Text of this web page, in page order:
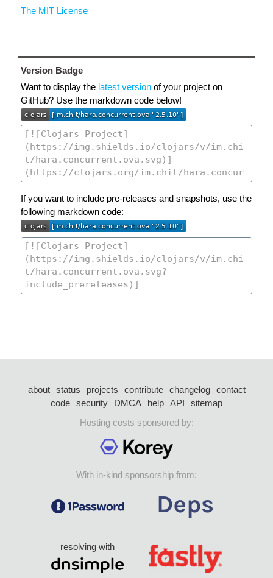
The MIT License
Version Badge
Want to display the latest version of your project on
GitHub? Use the markdown code below!
If you want to include pre-releases and snapshots, use the
following markdown code:
about status projects contribute changelog
contact
code security DMCA help API
sitemap
Hosting costs sponsored by:
With in-kind sponsorship from:
resolving with